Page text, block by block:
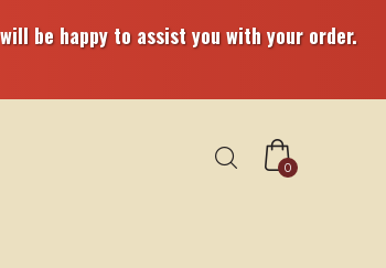
be happy to assist you with your order.
0